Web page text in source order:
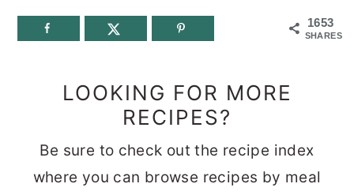
1653
SHARES
LOOKING FOR MORE
RECIPES?
Be sure to check out the recipe index
where you can browse recipes by meal